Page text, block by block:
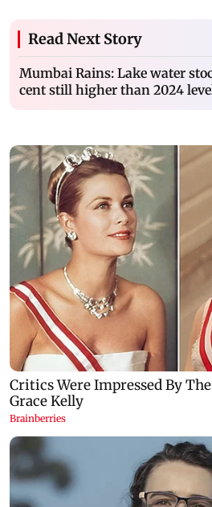
Read Next Story
Mumbai Rains: Lake water
cent still higher than 2024